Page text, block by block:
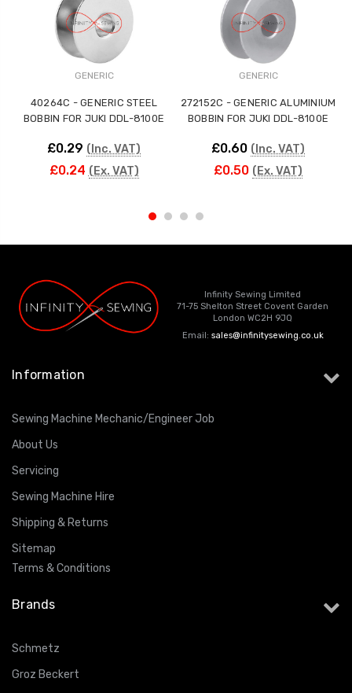
GENERIC
40264C - GENERIC STEEL
BOBBIN FOR JUKI DDL-8100E
£0.29 (Inc. VAT)
£0.24 (Ex. VAT)
GENERIC
272152C - GENERIC ALUMINIUM
BOBBIN FOR JUKI DDL-8100E
£0.60 (Inc. VAT)
£0.50 (Ex. VAT)
Infinity Sewing Limited
71-75 Shelton Street Covent Garden
London WC2H 9JQ
Email: sales@infinitysewing.co.uk
Information
Sewing Machine Mechanic/Engineer Job
About Us
Servicing
Sewing Machine Hire
Shipping & Returns
Sitemap
Terms & Conditions
Brands
Schmetz
Groz Beckert